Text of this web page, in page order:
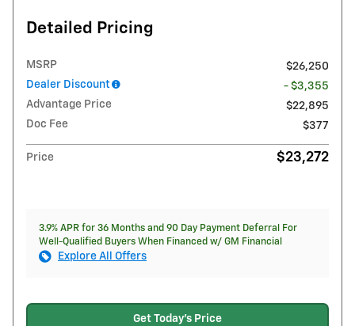
Detailed Pricing
MSRP
$26,250
Dealer Discount
- $3,355
Advantage Price
$22,895
Doc Fee
$377
Price $23,272
3.9% APR for 36 Months and 90 Day Payment Deferral For
Well-Qualified Buyers When Financed w/ GM Financial
Explore All Offers
Get Today's Price